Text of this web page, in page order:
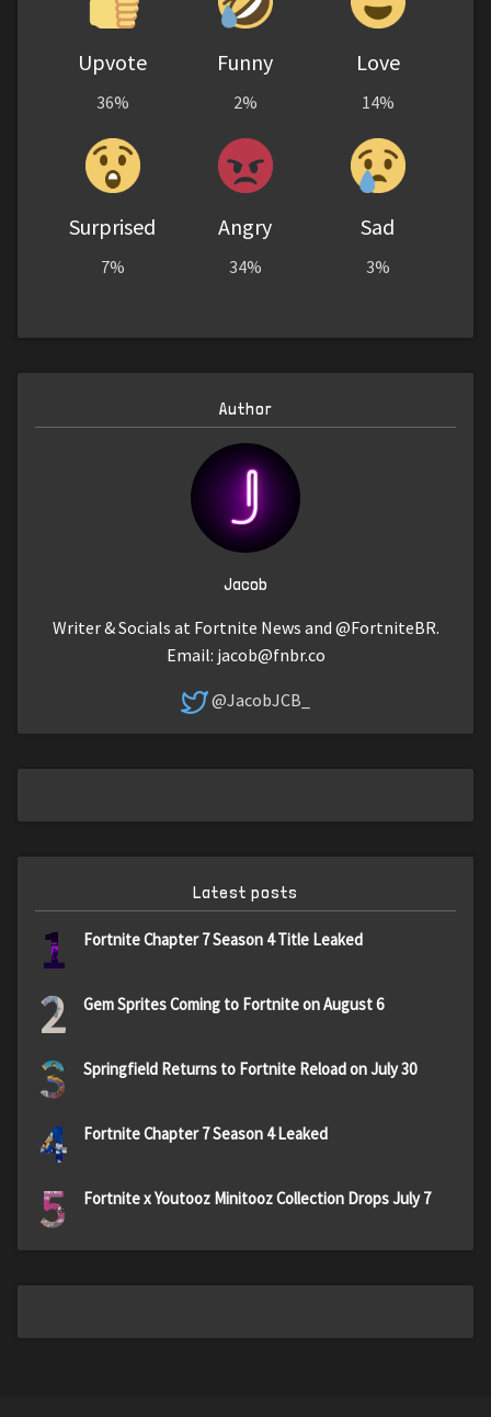
Upvote
36%
Funny
2%
Love
14%
Surprised
7%
Angry
34%
Sad
3%
Author
Jacob
Writer & Socials at Fortnite News and @FortniteBR.
Email: jacob@fnbr.co
@JacobJCB_
Latest posts
1 Fortnite Chapter 7 Season 4 Title Leaked
2 Gem Sprites Coming to Fortnite on August 6
3 Springfield Returns to Fortnite Reload on July 30
4 Fortnite Chapter 7 Season 4 Leaked
5 Fortnite x Youtooz Minitooz Collection Drops July 7